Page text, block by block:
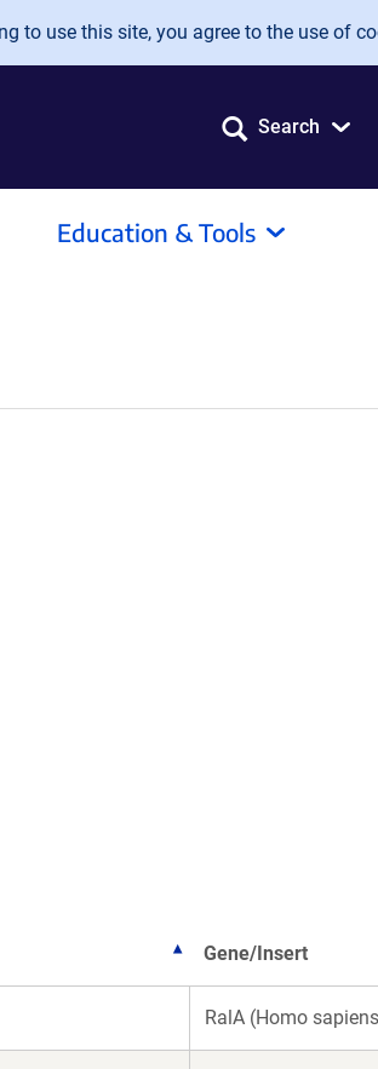
to use this site, you agree to the use of
Search
Education & Tools
Gene/Insert
RalA (Homo